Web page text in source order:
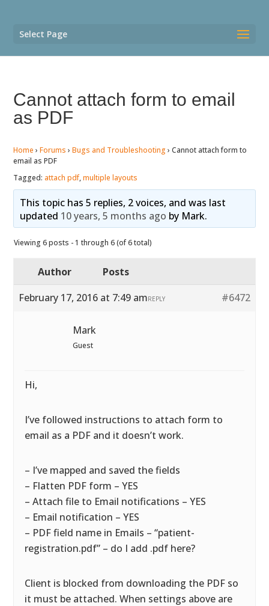
Select Page
Cannot attach form to email
as PDF
Home › Forums › Bugs and Troubleshooting › Cannot attach form to
email as PDF
Tagged: attach pdf,multiple layouts
This topic has 5 replies, 2 voices, and was last
updated 10 years, 5 months ago by Mark.
Viewing 6 posts - 1 through 6 (of 6 total)
Author
Posts
February 17, 2016 at 7:49 am
#6472
REPLY
Mark
Guest
Hi,
I’ve followed instructions to attach form to
email as a PDF and it doesn’t work.
– I’ve mapped and saved the fields
– Flatten PDF form – YES
– Attach file to Email notifications – YES
– Email notification – YES
– PDF field name in Emails – “patient-
registration.pdf” – do I add .pdf here?
Client is blocked from downloading the PDF so
it must be attached. When settings above are